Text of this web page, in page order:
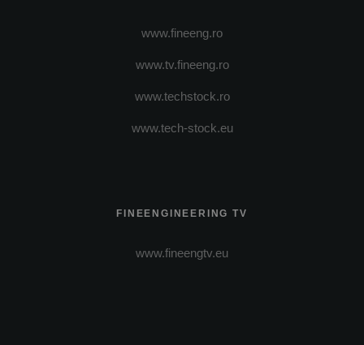
www.fineeng.ro
www.tv.fineeng.ro
www.techstock.ro
www.tech-stock.eu
FINEENGINEERING TV
www.fineengtv.eu